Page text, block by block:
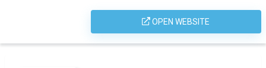
OPEN WEBSITE